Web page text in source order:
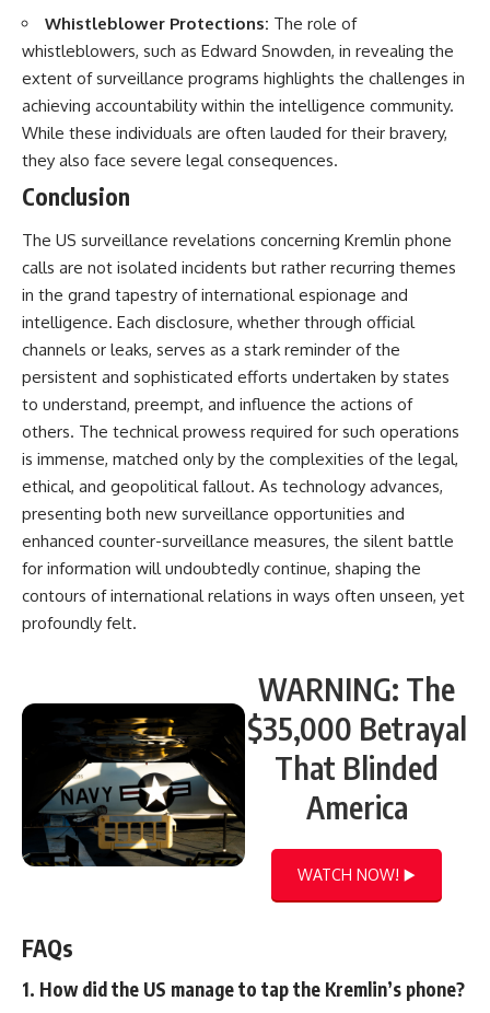
Whistleblower Protections: The role of
whistleblowers, such as Edward Snowden, in revealing the
extent of surveillance programs highlights the challenges in
achieving accountability within the intelligence community.
While these individuals are often lauded for their bravery,
they also face severe legal consequences.
Conclusion
The US surveillance revelations concerning Kremlin phone
calls are not isolated incidents but rather recurring themes
in the grand tapestry of international espionage and
intelligence. Each disclosure, whether through official
channels or leaks, serves as a stark reminder of the
persistent and sophisticated efforts undertaken by states
to understand, preempt, and influence the actions of
others. The technical prowess required for such operations
is immense, matched only by the complexities of the legal,
ethical, and geopolitical fallout. As technology advances,
presenting both new surveillance opportunities and
enhanced counter-surveillance measures, the silent battle
for information will undoubtedly continue, shaping the
contours of international relations in ways often unseen, yet
profoundly felt.
WARNING: The
$35,000 Betrayal
That Blinded
America
WATCH NOW! ▶️
FAQs
1. How did the US manage to tap the Kremlin’s phone?